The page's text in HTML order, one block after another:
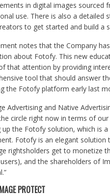
in digital images
use. There is also a
to get started and build a
notes that the Company
about Fotofy. This new
that attention by providing
tool that should answer
the Fotofy platform early last
Advertising and Native
circle right now in terms of
up the Fotofy solution, which is
Fotofy is an elegant
rightsholders get to monetize
and the shareholders of
PROTECT